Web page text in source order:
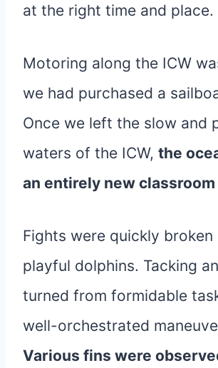
at the right time and place.
Motoring along the ICW
we had purchased a
Once we left the slow and
waters of the ICW, the
an entirely new classroom
Fights were quickly broken
playful dolphins. Tacking
turned from formidable
well-orchestrated
Various fins were